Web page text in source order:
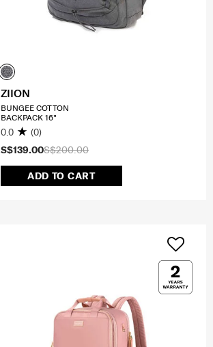
S$200.00
S$139.00
ADD TO CART
ZIION
BUNGEE COTTON
BACKPACK 16"
0.0 (0)